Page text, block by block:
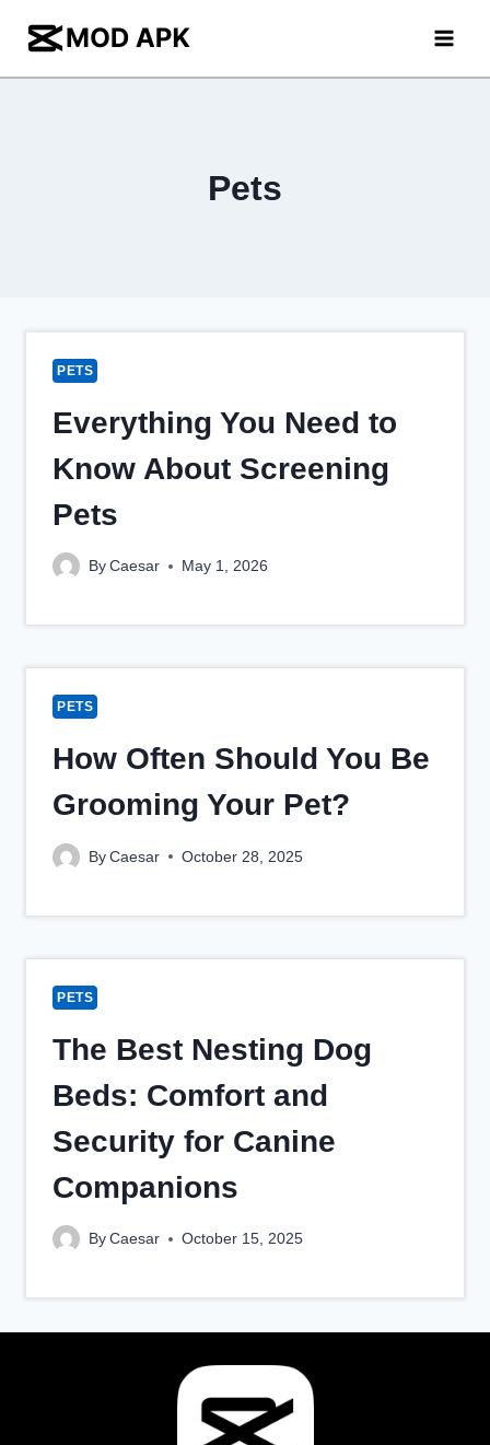
content
Pets
PETS
Everything You Need to
Know About Screening
Pets
By Caesar May 1, 2026
PETS
How Often Should You Be
Grooming Your Pet?
By Caesar October 28, 2025
PETS
The Best Nesting Dog
Beds: Comfort and
Security for Canine
Companions
By Caesar October 15, 2025